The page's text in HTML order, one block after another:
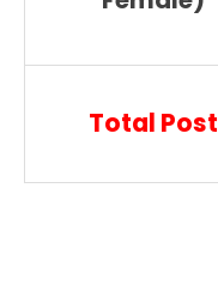
Total Post